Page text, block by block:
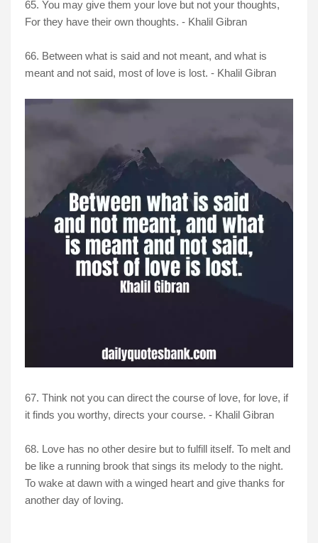
65. You may give them your love but not your thoughts,
For they have their own thoughts. - Khalil Gibran
66. Between what is said and not meant, and what is
meant and not said, most of love is lost. - Khalil Gibran
67. Think not you can direct the course of love, for love, if
it finds you worthy, directs your course. - Khalil Gibran
68. Love has no other desire but to fulfill itself. To melt and
be like a running brook that sings its melody to the night.
To wake at dawn with a winged heart and give thanks for
another day of loving.